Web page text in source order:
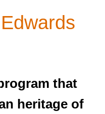
that
heritage of